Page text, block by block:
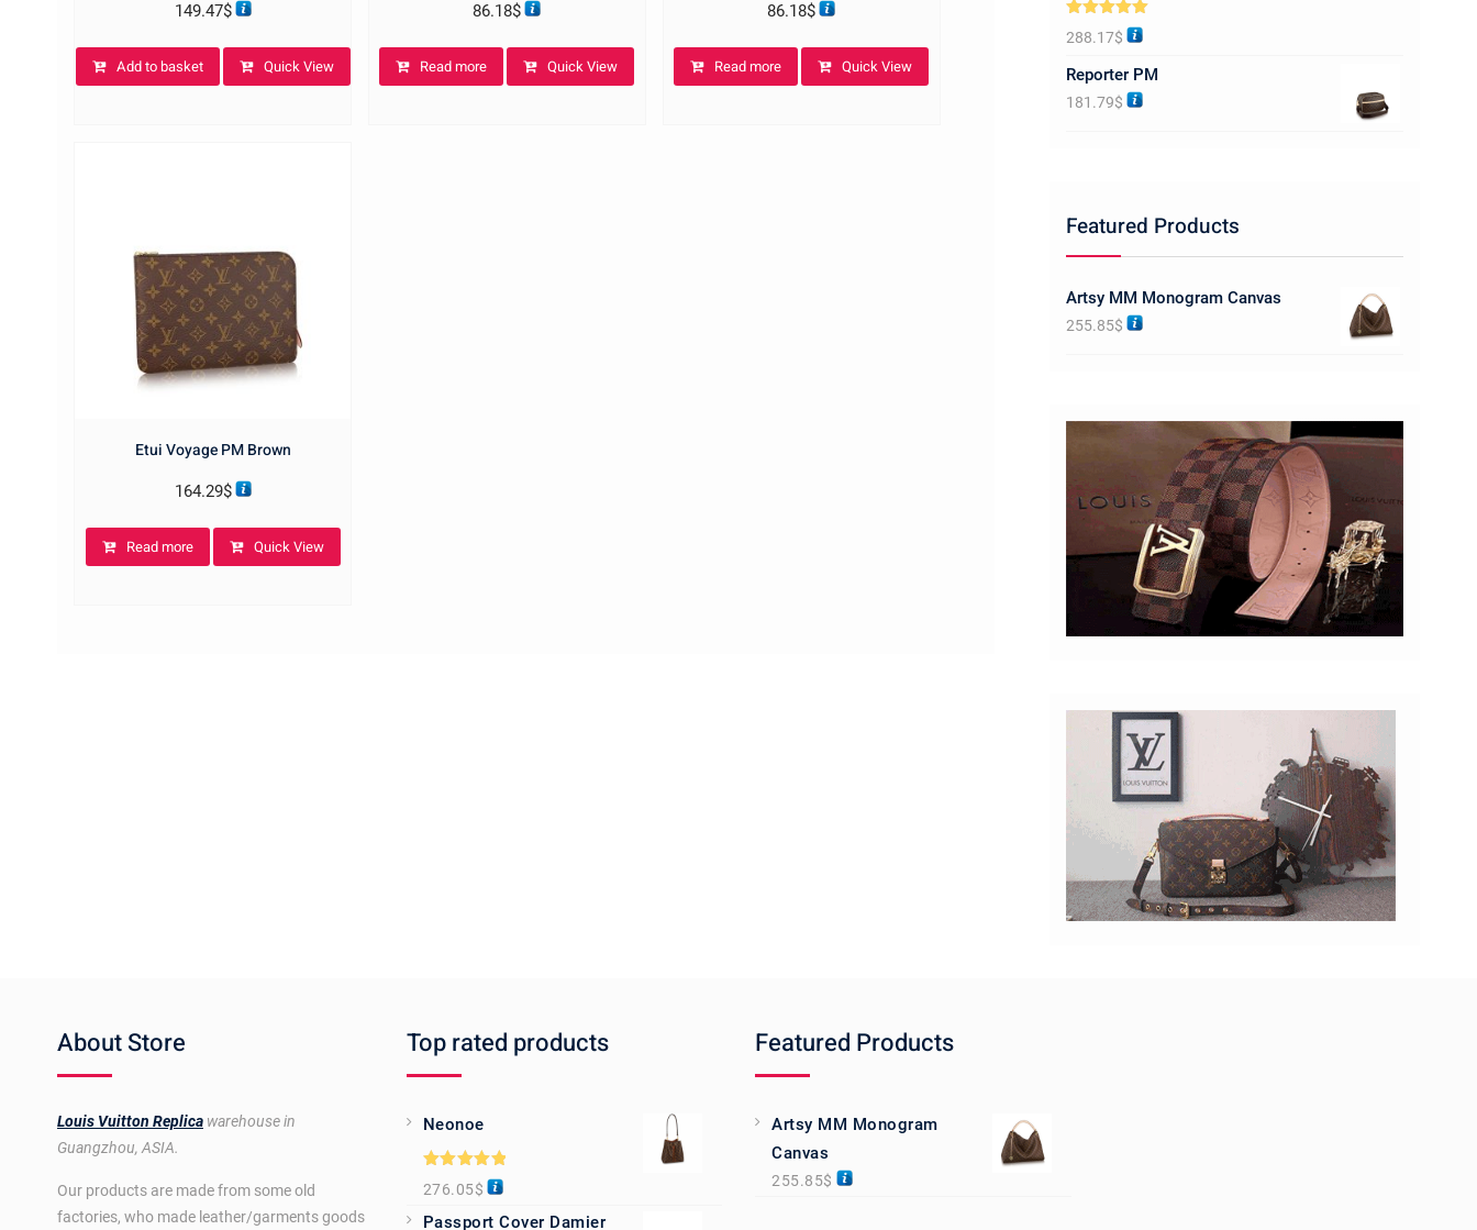
149.47$
Add to basket Quick View
86.18$
Read more Quick View
86.18$
Read more Quick View
Etui Voyage PM Brown
164.29$
Read more Quick View
Rated5.00
out of 5
288.17$
Reporter PM
181.79$
Featured Products
Artsy MM Monogram Canvas
255.85$
About Store
Louis Vuitton Replica warehouse in
Guangzhou, ASIA.
Our products are made from some old
factories, who made leather/garments goods
Top rated products
Neonoe
Rated5.00
out of 5
276.05$
Passport Cover Damier
Featured Products
Artsy MM Monogram
Canvas
255.85$